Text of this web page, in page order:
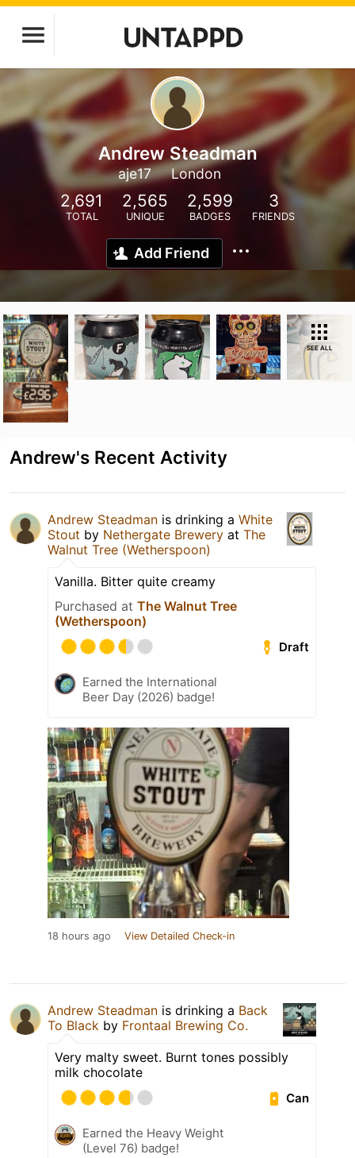
Andrew Steadman
aje17 London
2,691
TOTAL
2,565
UNIQUE
2,599
BADGES
3
FRIENDS
Add Friend
SEE ALL
Andrew's Recent Activity
Andrew Steadman is drinking a White
Stout by Nethergate Brewery at The
Walnut Tree (Wetherspoon)
Vanilla. Bitter quite creamy
Purchased at The Walnut Tree
(Wetherspoon)
Draft
Earned the International
Beer Day (2026) badge!
18 hours ago View Detailed Check-in
Andrew Steadman is drinking a Back
To Black by Frontaal Brewing Co.
Very malty sweet. Burnt tones possibly
milk chocolate
Can
Earned the Heavy Weight
(Level 76) badge!